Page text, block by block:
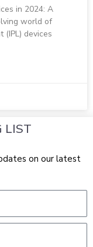
in 2024: A
world of
(IPL) devices
LIST
on our latest